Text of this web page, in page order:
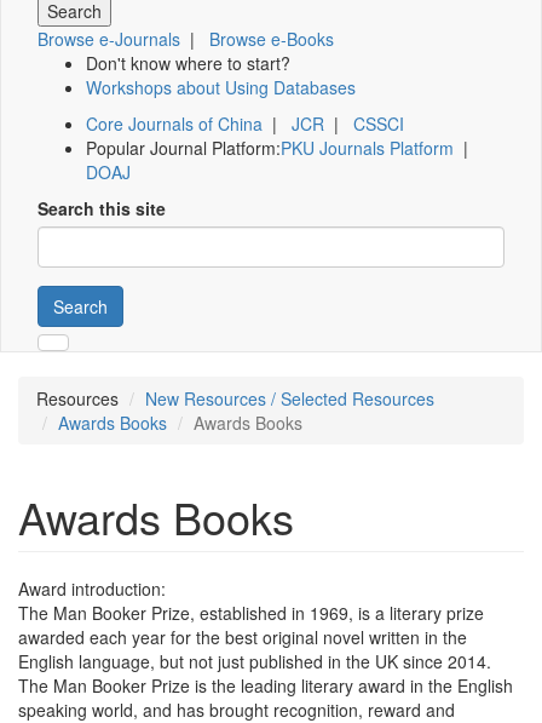
Browse e-Journals | Browse e-Books
Don't know where to start?
Workshops about Using Databases
Core Journals of China | JCR | CSSCI
Popular Journal Platform:PKU Journals Platform |
DOAJ
Search this site
Search
Resources
New Resources / Selected Resources
Awards Books
Awards Books
Awards Books
Award introduction:
The Man Booker Prize, established in 1969, is a literary prize
awarded each year for the best original novel written in the
English language, but not just published in the UK since 2014.
The Man Booker Prize is the leading literary award in the English
speaking world, and has brought recognition, reward and